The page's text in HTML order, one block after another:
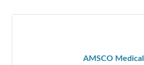
AMSCO Medical